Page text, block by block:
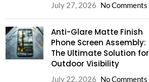
July 27, 2026 No Comments
Anti-Glare Matte Finish
Phone Screen Assembly:
The Ultimate Solution for
Outdoor Visibility
July 22, 2026 No Comments